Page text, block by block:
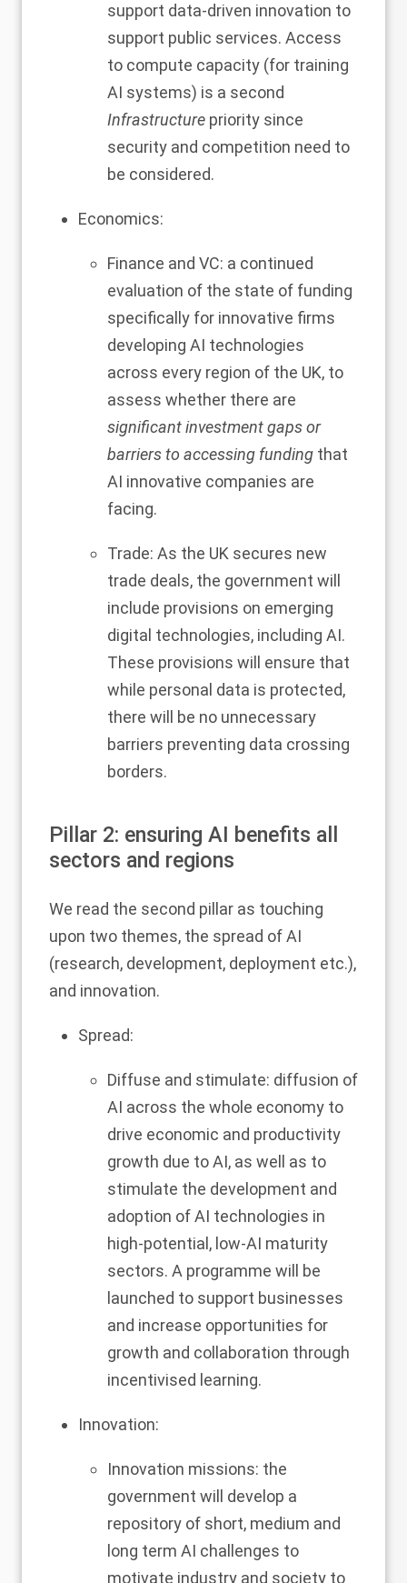
support data-driven innovation to
support public services. Access
to compute capacity (for training
AI systems) is a second
Infrastructure priority since
security and competition need to
be considered.
Economics:
Finance and VC: a continued
evaluation of the state of funding
specifically for innovative firms
developing AI technologies
across every region of the UK, to
assess whether there are
significant investment gaps or
barriers to accessing funding that
AI innovative companies are
facing.
Trade: As the UK secures new
trade deals, the government will
include provisions on emerging
digital technologies, including AI.
These provisions will ensure that
while personal data is protected,
there will be no unnecessary
barriers preventing data crossing
borders.
Pillar 2: ensuring AI benefits all
sectors and regions
We read the second pillar as touching
upon two themes, the spread of AI
(research, development, deployment etc.),
and innovation.
Spread:
Diffuse and stimulate: diffusion of
AI across the whole economy to
drive economic and productivity
growth due to AI, as well as to
stimulate the development and
adoption of AI technologies in
high-potential, low-AI maturity
sectors. A programme will be
launched to support businesses
and increase opportunities for
growth and collaboration through
incentivised learning.
Innovation:
Innovation missions: the
government will develop a
repository of short, medium and
long term AI challenges to
motivate industry and society to